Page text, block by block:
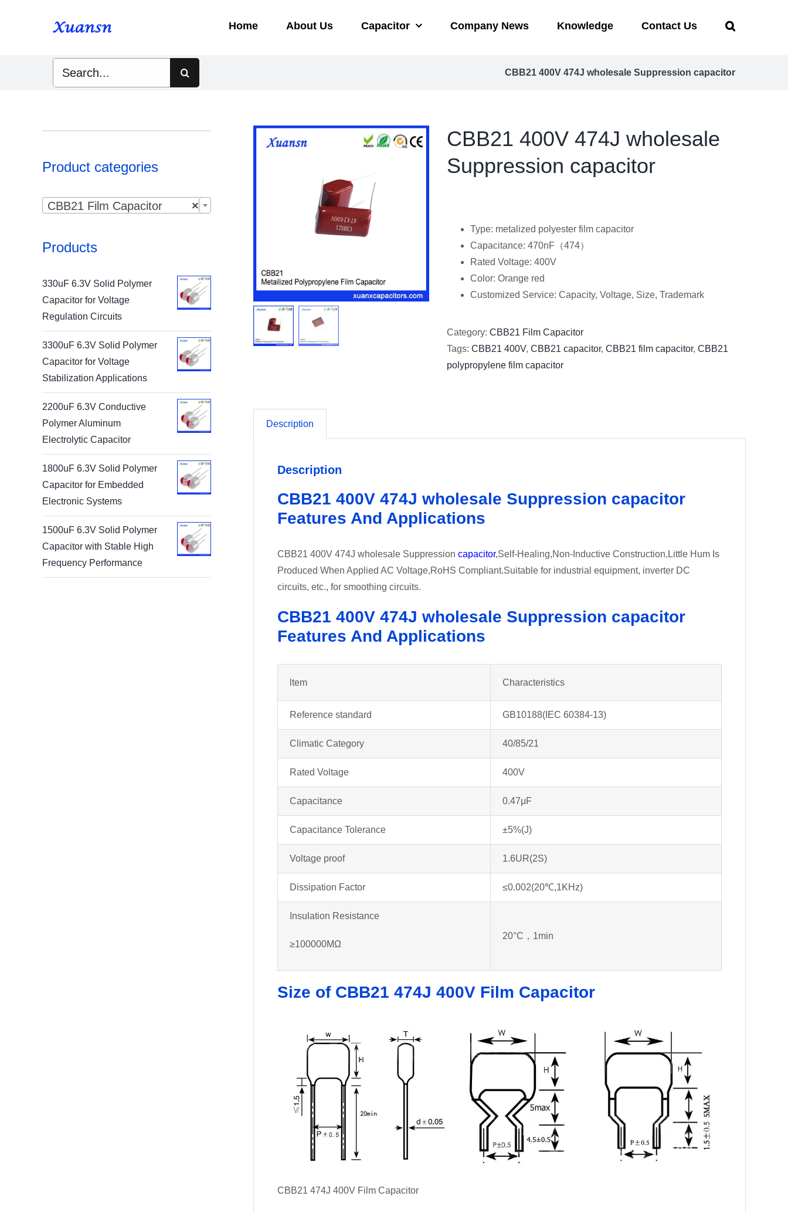
Home About Us Capacitor Company News Knowledge Contact Us
CBB21 400V 474J wholesale Suppression capacitor
CBB21 400V 474J wholesale
Suppression capacitor
Type: metalized polyester film capacitor
Capacitance: 470nF（474）
Rated Voltage: 400V
Color: Orange red
Customized Service: Capacity, Voltage, Size, Trademark
Category: CBB21 Film Capacitor
Tags: CBB21 400V, CBB21 capacitor, CBB21 film capacitor, CBB21
polypropylene film capacitor
Description
Description
CBB21 400V 474J wholesale Suppression capacitor
Features And Applications
CBB21 400V 474J wholesale Suppression capacitor,Self-Healing,Non-Inductive Construction,Little Hum Is
Produced When Applied AC Voltage,RoHS Compliant.Suitable for industrial equipment, inverter DC
circuits, etc., for smoothing circuits.
CBB21 400V 474J wholesale Suppression capacitor
Features And Applications
ltem Characteristics
Reference standard GB10188(IEC 60384-13)
Climatic Category 40/85/21
Rated Voltage 400V
Capacitance 0.47μF
Capacitance Tolerance ±5%(J)
Voltage proof 1.6UR(2S)
Dissipation Factor ≤0.002(20℃,1KHz)
Insulation Resistance
≥100000MΩ
20°C，1min
Size of CBB21 474J 400V Film Capacitor
CBB21 474J 400V Film Capacitor
Product categories
×
CBB21 Film Capacitor
Products
330uF 6.3V Solid Polymer
Capacitor for Voltage
Regulation Circuits
3300uF 6.3V Solid Polymer
Capacitor for Voltage
Stabilization Applications
2200uF 6.3V Conductive
Polymer Aluminum
Electrolytic Capacitor
1800uF 6.3V Solid Polymer
Capacitor for Embedded
Electronic Systems
1500uF 6.3V Solid Polymer
Capacitor with Stable High
Frequency Performance